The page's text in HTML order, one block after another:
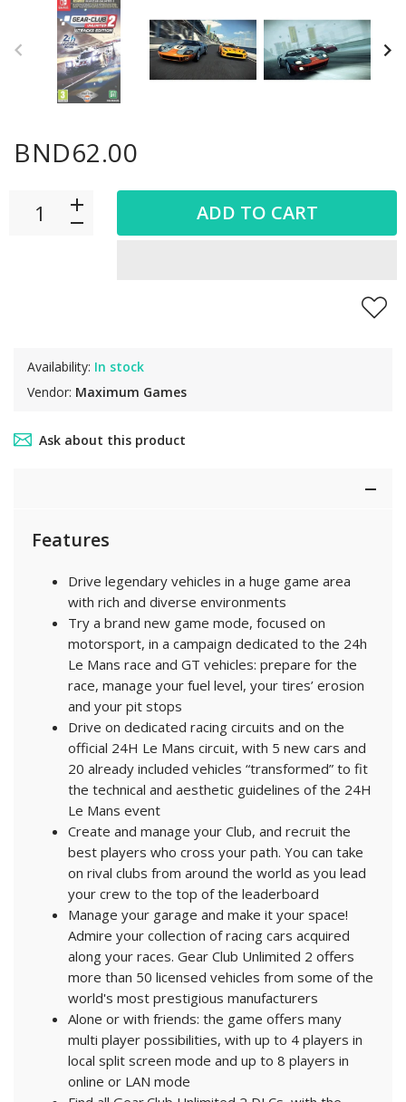
BND62.00
Availability: In stock
Vendor: Maximum Games
ADD TO CART
Ask about this product
Features
Drive legendary vehicles in a huge game area
with rich and diverse environments
Try a brand new game mode, focused on
motorsport, in a campaign dedicated to the 24h
Le Mans race and GT vehicles: prepare for the
race, manage your fuel level, your tires’ erosion
and your pit stops
Drive on dedicated racing circuits and on the
official 24H Le Mans circuit, with 5 new cars and
20 already included vehicles “transformed” to fit
the technical and aesthetic guidelines of the 24H
Le Mans event
Create and manage your Club, and recruit the
best players who cross your path. You can take
on rival clubs from around the world as you lead
your crew to the top of the leaderboard
Manage your garage and make it your space!
Admire your collection of racing cars acquired
along your races. Gear Club Unlimited 2 offers
more than 50 licensed vehicles from some of the
world's most prestigious manufacturers
Alone or with friends: the game offers many
multi player possibilities, with up to 4 players in
local split screen mode and up to 8 players in
online or LAN mode